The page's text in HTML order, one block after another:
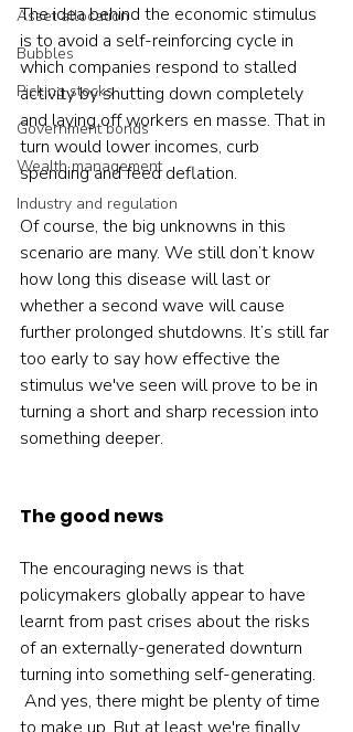
Asset allocation
Bubbles
Picking stocks
Government bonds
Wealth management
Industry and regulation
The idea behind the economic stimulus
is to avoid a self-reinforcing cycle in
which companies respond to stalled
activity by shutting down completely
and laying off workers en masse. That in
turn would lower incomes, curb
spending and feed deflation.
Of course, the big unknowns in this
scenario are many. We still don’t know
how long this disease will last or
whether a second wave will cause
further prolonged shutdowns. It’s still far
too early to say how effective the
stimulus we've seen will prove to be in
turning a short and sharp recession into
something deeper.
The good news
The encouraging news is that
policymakers globally appear to have
learnt from past crises about the risks
of an externally-generated downturn
turning into something self-generating.
to make up. But at least we're finally